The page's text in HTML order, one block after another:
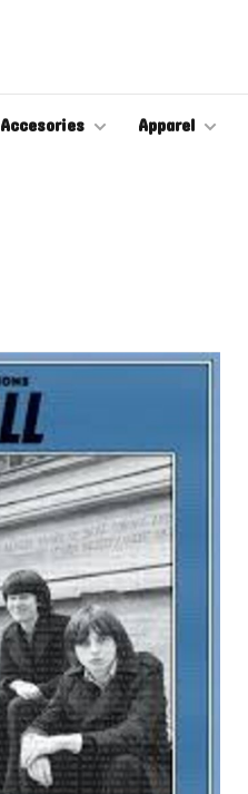
Accesories Apparel